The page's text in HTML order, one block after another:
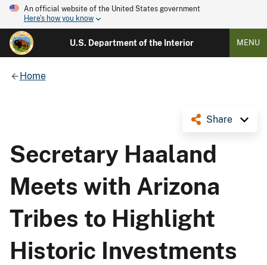
An official website of the United States government
Here's how you know
U.S. Department of the Interior MENU
Home
Share
Secretary Haaland
Meets with Arizona
Tribes to Highlight
Historic Investments